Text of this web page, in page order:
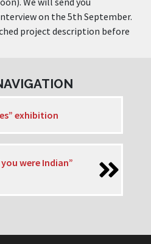
on the 5th September.
project description before
exhibition
you were Indian”